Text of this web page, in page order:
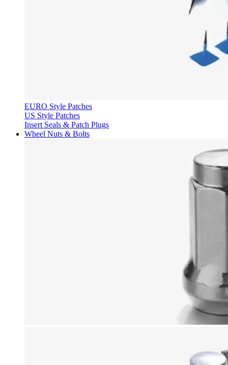
EURO Style Patches
US Style Patches
Insert Seals & Patch Plugs
Wheel Nuts & Bolts